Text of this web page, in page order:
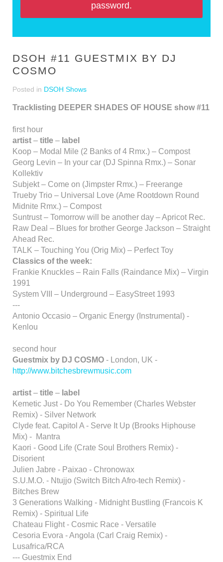
password.
DSOH #11 GUESTMIX BY DJ
COSMO
Posted in DSOH Shows
Tracklisting DEEPER SHADES OF HOUSE show #11
first hour
artist – title – label
Koop – Modal Mile (2 Banks of 4 Rmx.) – Compost
Georg Levin – In your car (DJ Spinna Rmx.) – Sonar
Kollektiv
Subjekt – Come on (Jimpster Rmx.) – Freerange
Trueby Trio – Universal Love (Ame Rootdown Round
Midnite Rmx.) – Compost
Suntrust – Tomorrow will be another day – Apricot Rec.
Raw Deal – Blues for brother George Jackson – Straight
Ahead Rec.
TALK – Touching You (Orig Mix) – Perfect Toy
Classics of the week:
Frankie Knuckles – Rain Falls (Raindance Mix) – Virgin
1991
System VIII – Underground – EasyStreet 1993
---
Antonio Occasio – Organic Energy (Instrumental) -
Kenlou
second hour
Guestmix by DJ COSMO - London, UK -
http://www.bitchesbrewmusic.com
artist – title – label
Kemetic Just - Do You Remember (Charles Webster
Remix) - Silver Network
Clyde feat. Capitol A - Serve It Up (Brooks Hiphouse
Mix) - Mantra
Kaori - Good Life (Crate Soul Brothers Remix) -
Disorient
Julien Jabre - Paixao - Chronowax
S.U.M.O. - Ntujjo (Switch Bitch Afro-tech Remix) -
Bitches Brew
3 Generations Walking - Midnight Bustling (Francois K
Remix) - Spiritual Life
Chateau Flight - Cosmic Race - Versatile
Cesoria Evora - Angola (Carl Craig Remix) -
Lusafrica/RCA
--- Guestmix End